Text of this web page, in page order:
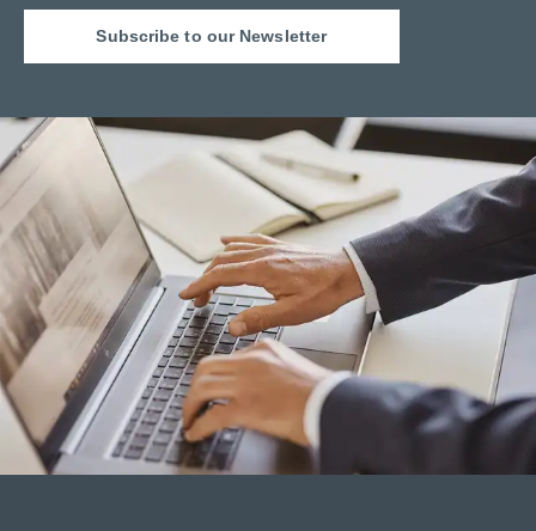
Subscribe to our Newsletter